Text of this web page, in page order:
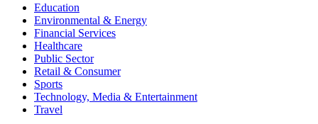
Education
Environmental & Energy
Financial Services
Healthcare
Public Sector
Retail & Consumer
Sports
Technology, Media & Entertainment
Travel